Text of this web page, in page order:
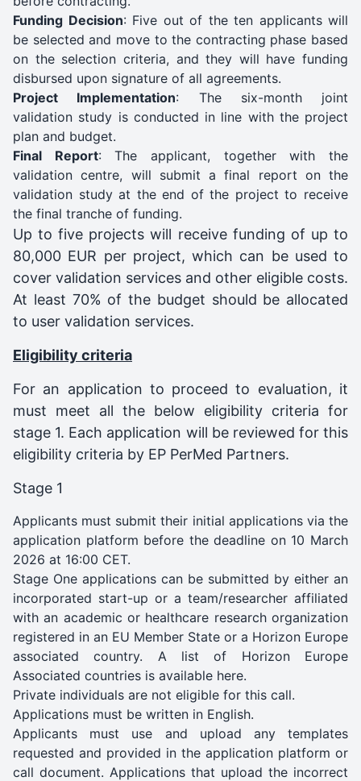
Funding Decision: Five out of the ten applicants will
be selected and move to the contracting phase based
on the selection criteria, and they will have funding
disbursed upon signature of all agreements.
Project Implementation: The six-month joint
validation study is conducted in line with the project
plan and budget.
Final Report: The applicant, together with the
validation centre, will submit a final report on the
validation study at the end of the project to receive
the final tranche of funding.
Up to five projects will receive funding of up to
80,000 EUR per project, which can be used to
cover validation services and other eligible costs.
At least 70% of the budget should be allocated
to user validation services.
Eligibility criteria
For an application to proceed to evaluation, it
must meet all the below eligibility criteria for
stage 1. Each application will be reviewed for this
eligibility criteria by EP PerMed Partners.
Stage 1
Applicants must submit their initial applications via the
application platform before the deadline on 10 March
2026 at 16:00 CET.
Stage One applications can be submitted by either an
incorporated start-up or a team/researcher affiliated
with an academic or healthcare research organization
registered in an EU Member State or a Horizon Europe
associated country. A list of Horizon Europe
Associated countries is available here.
Private individuals are not eligible for this call.
Applications must be written in English.
Applicants must use and upload any templates
requested and provided in the application platform or
call document. Applications that upload the incorrect